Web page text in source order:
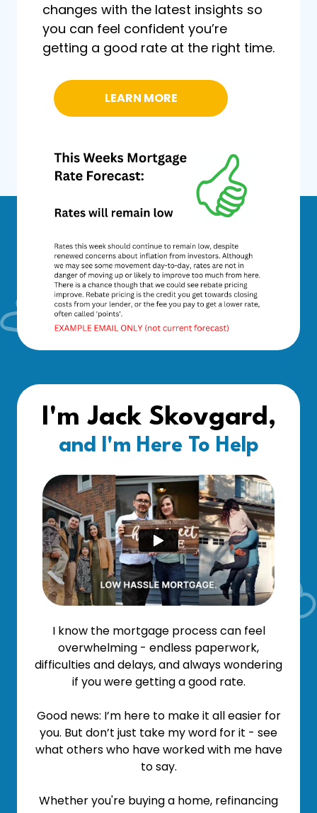
changes with the latest insights so
you can feel confident you’re
getting a good rate at the right time.
LEARN MORE
I'm Jack Skovgard,
and I'm Here To Help
I know the mortgage process can feel
overwhelming - endless paperwork,
difficulties and delays, and always wondering
if you were getting a good rate.
Good news: I’m here to make it all easier for
you. But don’t just take my word for it - see
what others who have worked with me have
to say.
Whether you're buying a home, refinancing